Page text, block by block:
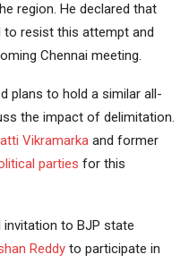
region. He declared that
to resist this attempt and
Chennai meeting.
plans to hold a similar all-
the impact of delimitation.
Vikramarka and former
parties for this
invitation to BJP state
Reddy to participate in